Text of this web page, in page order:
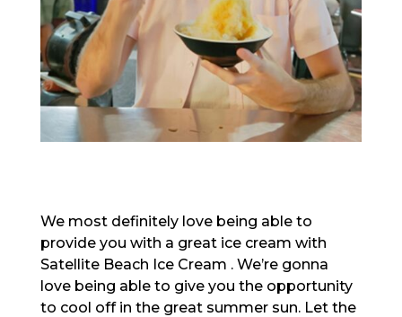
We most definitely love being able to
provide you with a great ice cream with
Satellite Beach Ice Cream . We’re gonna
love being able to give you the opportunity
to cool off in the great summer sun. Let the